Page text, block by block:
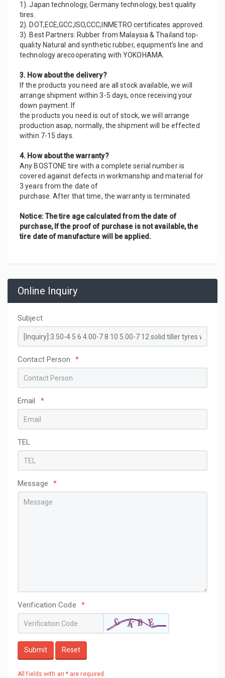
1). Japan technology, Germany technology, best quality
tires.
2). DOT,ECE,GCC,ISO,CCC,INMETRO certificates approved.
3). Best Partners: Rubber from Malaysia & Thailand top-
quality Natural and synthetic rubber, equipment’s line and
technology arecooperating with YOKOHAMA.
3. How about the delivery?
If the products you need are all stock available, we will
arrange shipment within 3-5 days, once receiving your
down payment. If
the products you need is out of stock, we will arrange
production asap, normally, the shipment will be effected
within 7-15 days.
4. How about the warranty?
Any BOSTONE tire with a complete serial number is
covered against defects in workmanship and material for
3 years from the date of
purchase. After that time, the warranty is terminated.
Notice: The tire age calculated from the date of
purchase, If the proof of purchase is not available, the
tire date of manufacture will be applied.
Online Inquiry
Subject
Contact Person *
Email *
TEL
Message *
Verification Code *
Submit Reset
All fields with an * are required.